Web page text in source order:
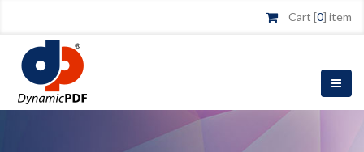
Cart [0] item